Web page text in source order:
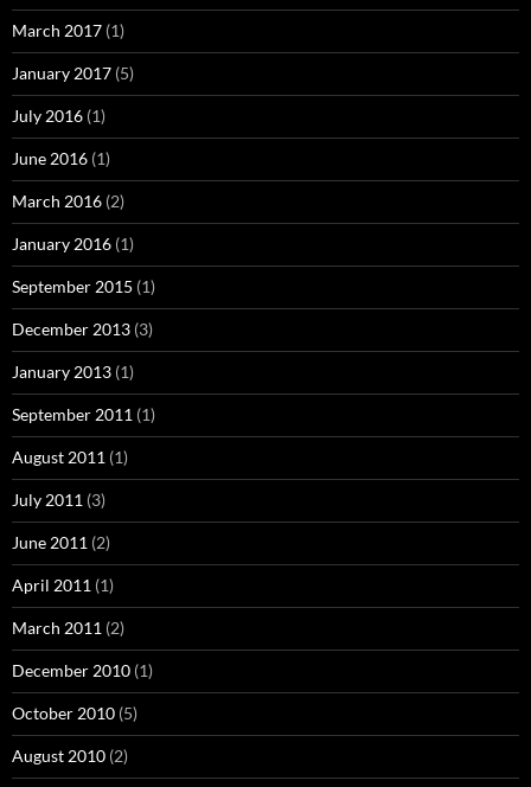
March 2017 (1)
January 2017 (5)
July 2016 (1)
June 2016 (1)
March 2016 (2)
January 2016 (1)
September 2015 (1)
December 2013 (3)
January 2013 (1)
September 2011 (1)
August 2011 (1)
July 2011 (3)
June 2011 (2)
April 2011 (1)
March 2011 (2)
December 2010 (1)
October 2010 (5)
August 2010 (2)